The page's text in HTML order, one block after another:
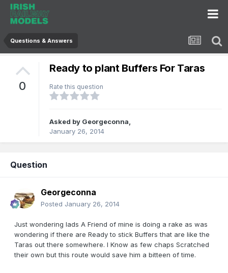
Questions & Answers
0
Ready to plant Buffers For Taras
Rate this question
Asked by Georgeconna,
January 26, 2014
Question
Georgeconna
Posted January 26, 2014
Just wondering lads A Friend of mine is doing a rake as was
wondering if there are Ready to stick Buffers that are like the
Taras out there somewhere. I Know as few chaps Scratched
their own but this route would save him a bitteen of time.